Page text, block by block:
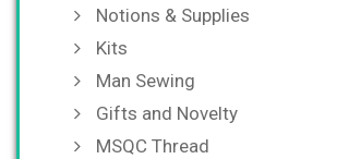
Notions & Supplies
Kits
Man Sewing
Gifts and Novelty
MSQC Thread